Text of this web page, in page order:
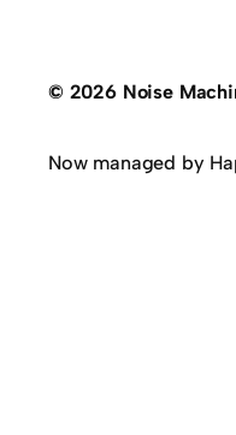
© 2026 Noise
Now managed by